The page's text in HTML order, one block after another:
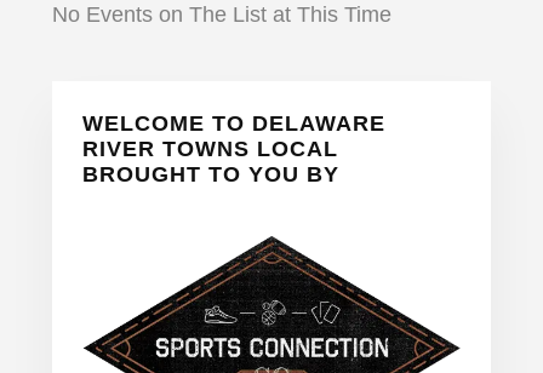
No Events on The List at This Time
Primary
Sidebar
WELCOME TO DELAWARE
RIVER TOWNS LOCAL
BROUGHT TO YOU BY